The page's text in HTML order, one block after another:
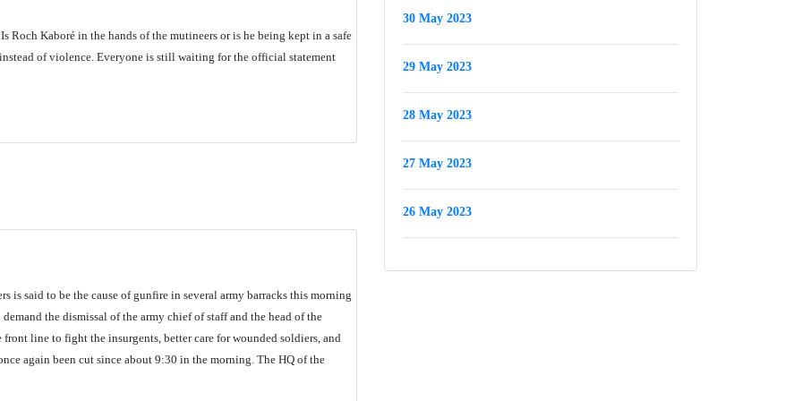
Roch Kaboré in the hands of the mutineers or is he being kept in a safe
of violence. Everyone is still waiting for the official statement
is said to be the cause of gunfire in several army barracks this morning
the dismissal of the army chief of staff and the head of the
line to fight the insurgents, better care for wounded soldiers, and
again been cut since about 9:30 in the morning. The HQ of the
30 May 2023
29 May 2023
28 May 2023
27 May 2023
26 May 2023